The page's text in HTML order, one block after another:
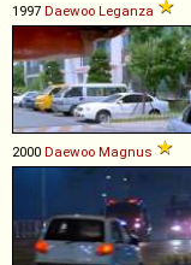
1997 Daewoo Leganza
2000 Daewoo Magnus